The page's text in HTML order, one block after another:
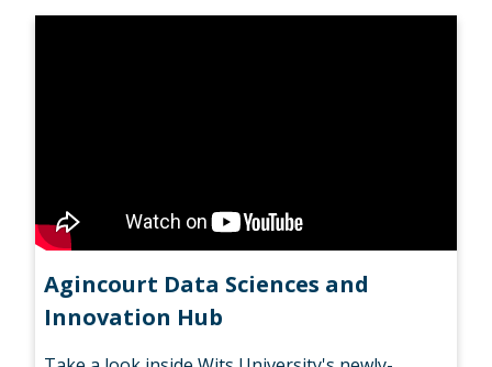
Agincourt Data Sciences and
Innovation Hub